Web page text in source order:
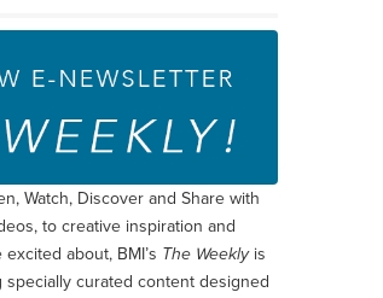
Watch, Discover and Share with
to creative inspiration and
about, BMI’s The Weeklyis
curated content designed